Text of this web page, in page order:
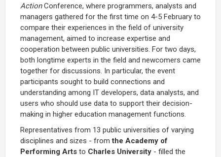
ActionConference, where programmers, analysts and
managers gathered for the first time on 4-5 February to
compare their experiences in the field of university
management, aimed to increase expertise and
cooperation between public universities. For two days,
both longtime experts in the field and newcomers came
together for discussions. In particular, the event
participants sought to build connections and
understanding among IT developers, data analysts, and
users who should use data to support their decision-
making in higher education management functions.
Representatives from 13 public universities of varying
disciplines and sizes - fromthe Academy of
Performing Arts to Charles University - filled the